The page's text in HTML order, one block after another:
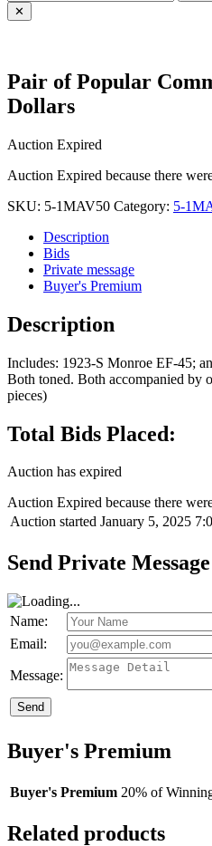
✕
Pair of Popular
Dollars
Auction Expired
Auction Expired because there
SKU: 5-1MAV50 Category: 5-
Description
Bids
Private message
Buyer's Premium
Description
Includes: 1923-S Monroe EF-45;
Both toned. Both accompanied by
pieces)
Total Bids Placed:
Auction has expired
Auction Expired because there
Auction started January 5, 2025
Send Private Message
Name:
Email:
Message:
Send
Buyer's Premium
Buyer's Premium 20% of
Related products